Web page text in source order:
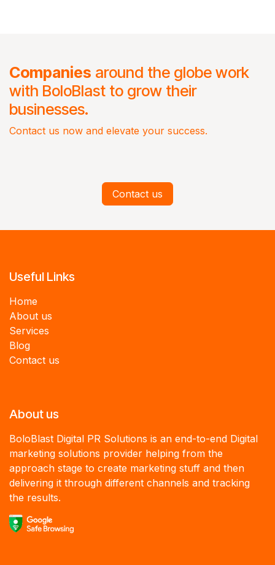
Companies around the globe work
with BoloBlast to grow their
businesses.
Contact us now and elevate your success.
Contact us
Useful Links
Home
About us
Services
Blog
Contact us
About us
BoloBlast Digital PR Solutions is an end-to-end Digital
marketing solutions provider helping from the
approach stage to create marketing stuff and then
delivering it through different channels and tracking
the results.